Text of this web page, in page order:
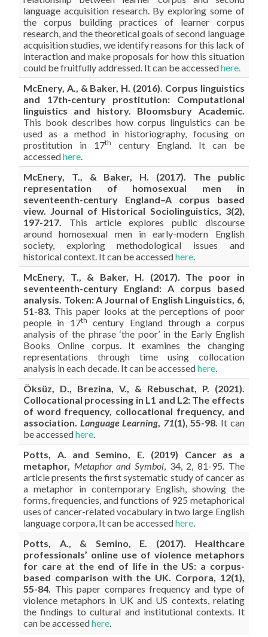
language acquisition research. By exploring some of
the corpus building practices of learner corpus
research, and the theoretical goals of second language
acquisition studies, we identify reasons for this lack of
interaction and make proposals for how this situation
could be fruitfully addressed. It can be accessedhere.
McEnery, A., & Baker, H. (2016). Corpus linguistics
and 17th-century prostitution: Computational
linguistics and history. Bloomsbury Academic.
This book describes how corpus linguistics can be
used as a method in historiography, focusing on
prostitution in 17th
century England. It can be
accessedhere.
McEnery, T., & Baker, H. (2017). The public
representation of homosexual men in
seventeenth-century England–A corpus based
view. Journal of Historical Sociolinguistics, 3(2),
197-217. This article explores public discourse
around homosexual men in early-modern English
society, exploring methodological issues and
historical context. It can be accessedhere.
McEnery, T., & Baker, H. (2017). The poor in
seventeenth-century England: A corpus based
analysis. Token: A Journal of English Linguistics, 6,
51-83. This paper looks at the perceptions of poor
people in 17th
century England through a corpus
analysis of the phrase ‘the poor’ in the Early English
Books Online corpus. It examines the changing
representations through time using collocation
analysis in each decade. It can be accessedhere.
Öksüz, D., Brezina, V., & Rebuschat, P. (2021).
Collocational processing in L1 and L2: The effects
of word frequency, collocational frequency, and
association. Language Learning, 71(1), 55-98. It can
be accessedhere.
Potts, A. and Semino, E. (2019) Cancer as a
metaphor, Metaphor and Symbol, 34, 2, 81-95. The
article presents the first systematic study of cancer as
a metaphor in contemporary English, showing the
forms, frequencies, and functions of 925 metaphorical
uses of cancer-related vocabulary in two large English
language corpora, It can be accessedhere.
Potts, A., & Semino, E. (2017). Healthcare
professionals’ online use of violence metaphors
for care at the end of life in the US: a corpus-
based comparison with the UK. Corpora, 12(1),
55-84. This paper compares frequency and type of
violence metaphors in UK and US contexts, relating
the findings to cultural and institutional contexts. It
can be accessedhere.